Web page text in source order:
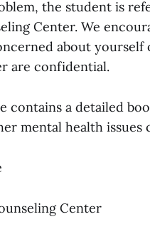
the student is
Center. We
about yourself
are confidential.
contains a detailed
mental health issues
Center